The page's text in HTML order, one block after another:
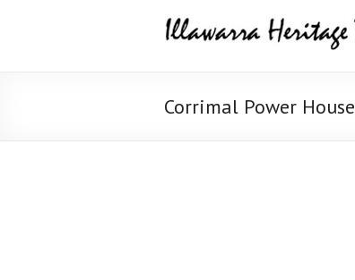
Illawarra
Trail
Corrimal Power House